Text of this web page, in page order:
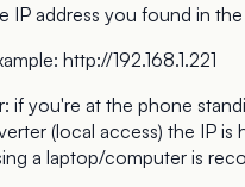
IP address you found in
http://192.168.1.221
if you're at the phone
(local access) the IP is
a laptop/computer is